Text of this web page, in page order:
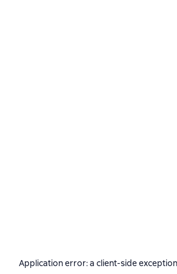
Application error: a client-side